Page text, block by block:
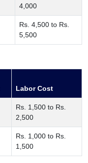
4,000
Rs. 4,500 to Rs.
5,500
Labor Cost
Rs. 1,500 to Rs.
2,500
Rs. 1,000 to Rs.
1,500